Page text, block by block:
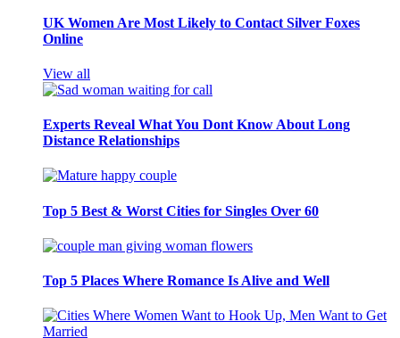
UK Women Are Most Likely to Contact Silver Foxes
Online
View all
Experts Reveal What You Dont Know About Long
Distance Relationships
Top 5 Best & Worst Cities for Singles Over 60
Top 5 Places Where Romance Is Alive and Well